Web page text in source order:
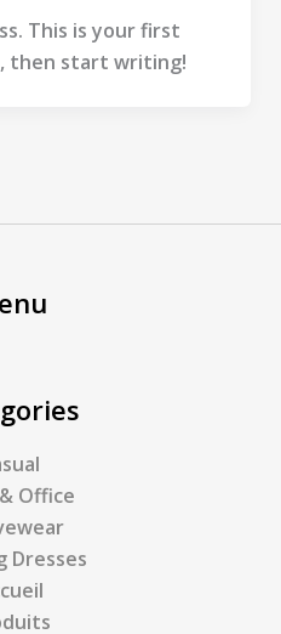
This is your first
then start writing!
Office
Dresses